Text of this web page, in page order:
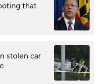
that
stolen car